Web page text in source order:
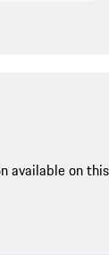
available on this